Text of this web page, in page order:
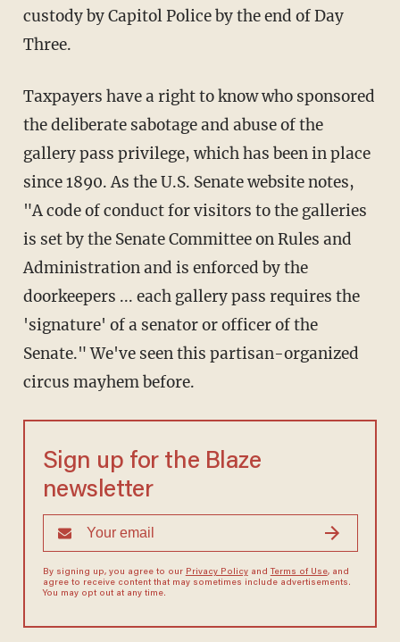
custody by Capitol Police by the end of Day
Three.
Taxpayers have a right to know who sponsored
the deliberate sabotage and abuse of the
gallery pass privilege, which has been in place
since 1890. As the U.S. Senate website notes,
"A code of conduct for visitors to the galleries
is set by the Senate Committee on Rules and
Administration and is enforced by the
doorkeepers ... each gallery pass requires the
'signature' of a senator or officer of the
Senate." We've seen this partisan-organized
circus mayhem before.
Sign up for the Blaze
newsletter
By signing up, you agree to our Privacy Policyand Terms of Use, and
agree to receive content that may sometimes include advertisements.
You may opt out at any time.